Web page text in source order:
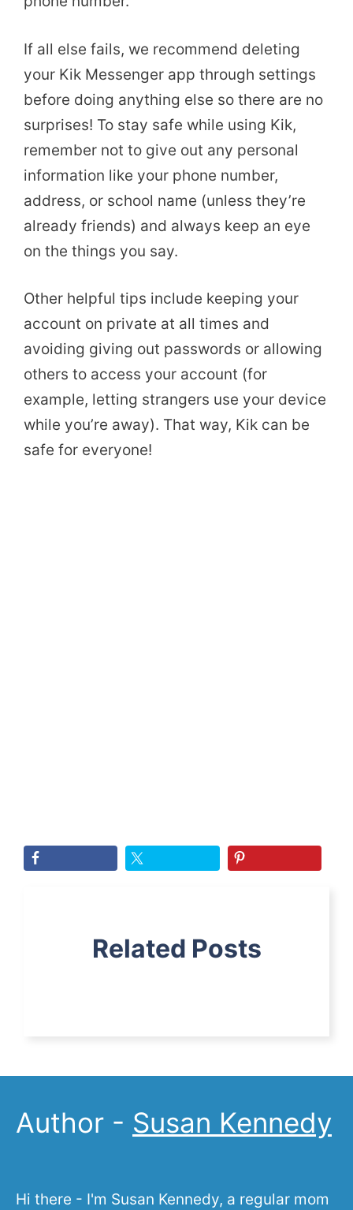
If all else fails, we recommend deleting
your Kik Messenger app through settings
before doing anything else so there are no
surprises! To stay safe while using Kik,
remember not to give out any personal
information like your phone number,
address, or school name (unless they’re
already friends) and always keep an eye
on the things you say.
Other helpful tips include keeping your
account on private at all times and
avoiding giving out passwords or allowing
others to access your account (for
example, letting strangers use your device
while you’re away). That way, Kik can be
safe for everyone!
Related Posts
Author - Susan Kennedy
Hi there - I'm Susan Kennedy, a regular mom